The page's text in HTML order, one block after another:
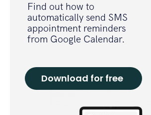
Find out how to
automatically send SMS
appointment reminders
from Google Calendar.
Download for free